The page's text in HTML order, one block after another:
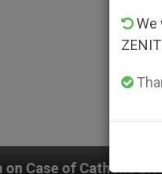
Disappeared
We